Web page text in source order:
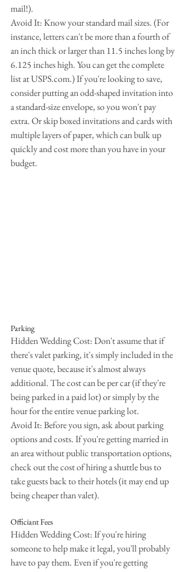
mail!).
Avoid It: Know your standard mail sizes. (For
instance, letters can't be more than a fourth of
an inch thick or larger than 11.5 inches long by
6.125 inches high. You can get the complete
list at USPS.com.) If you're looking to save,
consider putting an odd-shaped invitation into
a standard-size envelope, so you won't pay
extra. Or skip boxed invitations and cards with
multiple layers of paper, which can bulk up
quickly and cost more than you have in your
budget.
Parking
Hidden Wedding Cost: Don't assume that if
there's valet parking, it's simply included in the
venue quote, because it's almost always
additional. The cost can be per car (if they're
being parked in a paid lot) or simply by the
hour for the entire venue parking lot.
Avoid It: Before you sign, ask about parking
options and costs. If you're getting married in
an area without public transportation options,
check out the cost of hiring a shuttle bus to
take guests back to their hotels (it may end up
being cheaper than valet).
Officiant Fees
Hidden Wedding Cost: If you're hiring
someone to help make it legal, you'll probably
have to pay them. Even if you're getting